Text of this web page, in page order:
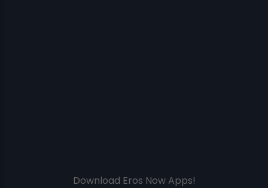
Download Eros Now Apps!